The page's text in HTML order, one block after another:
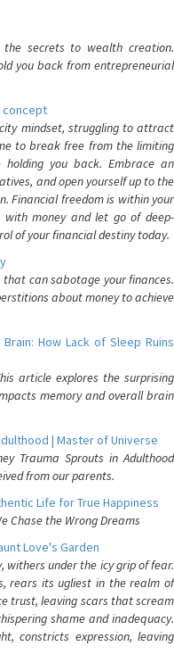
the secrets to wealth creation.
you back from entrepreneurial
concept
mindset, struggling to attract
to break free from the limiting
you back. Embrace an
and open yourself up to the
Financial freedom is within your
money and let go of deep-
of your financial destiny today.
can sabotage your finances.
about money to achieve
How Lack of Sleep Ruins
article explores the surprising
memory and overall brain
| Master of Universe
Trauma Sprouts in Adulthood
from our parents.
Life for True Happiness
Chase the Wrong Dreams
Love's Garden
withers under the icy grip of fear.
rears its ugliest in the realm of
trust, leaving scars that scream
shame and inadequacy.
constricts expression, leaving